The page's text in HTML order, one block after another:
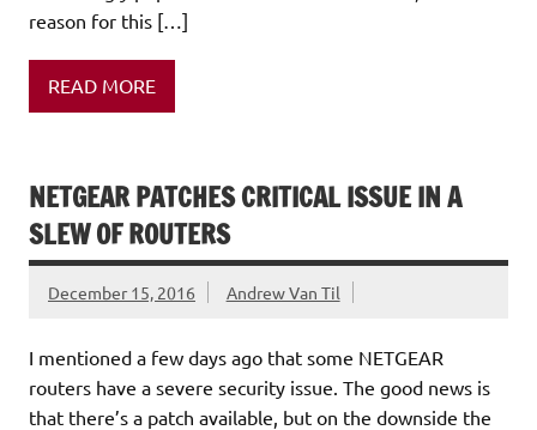
reason for this […]
READ MORE
NETGEAR PATCHES CRITICAL ISSUE IN A
SLEW OF ROUTERS
December 15, 2016 Andrew Van Til
I mentioned a few days ago that some NETGEAR
routers have a severe security issue. The good news is
that there’s a patch available, but on the downside the